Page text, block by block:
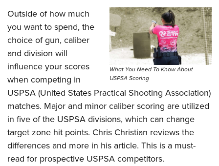
What You Need To Know About
USPSA Scoring
Outside of how much
you want to spend, the
choice of gun, caliber
and division will
influence your scores
when competing in
USPSA (United States Practical Shooting Association)
matches. Major and minor caliber scoring are utilized
in five of the USPSA divisions, which can change
target zone hit points. Chris Christian reviews the
differences and more in his article. This is a must-
read for prospective USPSA competitors.